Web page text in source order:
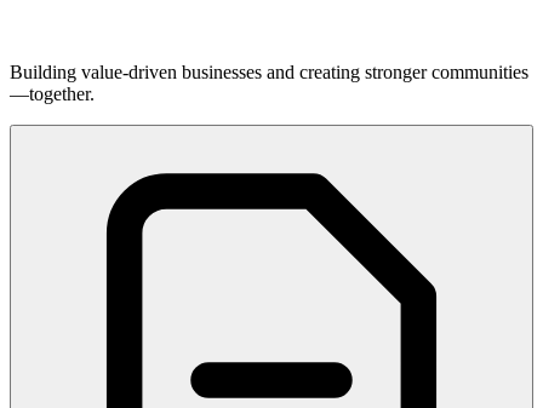
Building value-driven businesses and creating stronger communities
—together.